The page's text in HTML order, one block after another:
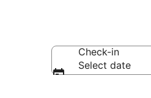
Check-in
Select date